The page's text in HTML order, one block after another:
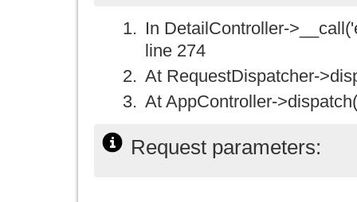
In DetailController-
line 274
At RequestDispatcher-
At AppController-
Request parameters: